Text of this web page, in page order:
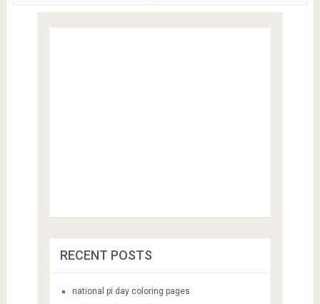
RECENT POSTS
national pi day coloring pages